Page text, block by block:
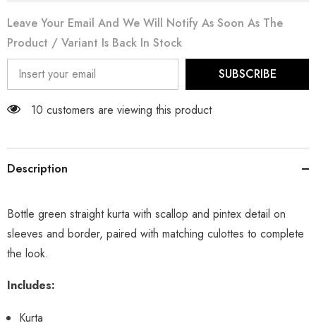
Leave Your Email And We Will Notify As Soon As The
Product / Variant Is Back In Stock
SUBSCRIBE
14 customers are viewing this product
Description
Bottle green straight kurta with scallop and pintex detail on
sleeves and border, paired with matching culottes to complete
the look.
Includes:
Kurta